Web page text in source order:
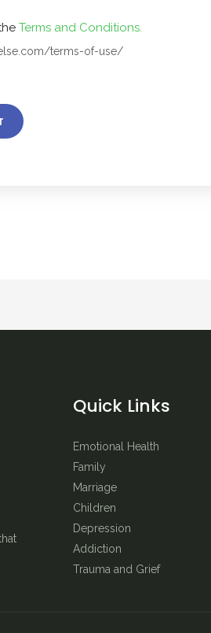
Terms and Conditions.
terms-of-use/
Quick Links
Emotional Health
Family
Marriage
Children
Depression
Addiction
Trauma and Grief